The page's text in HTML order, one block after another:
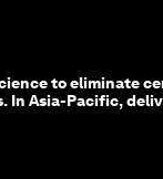
to eliminate
In Asia-Pacific,